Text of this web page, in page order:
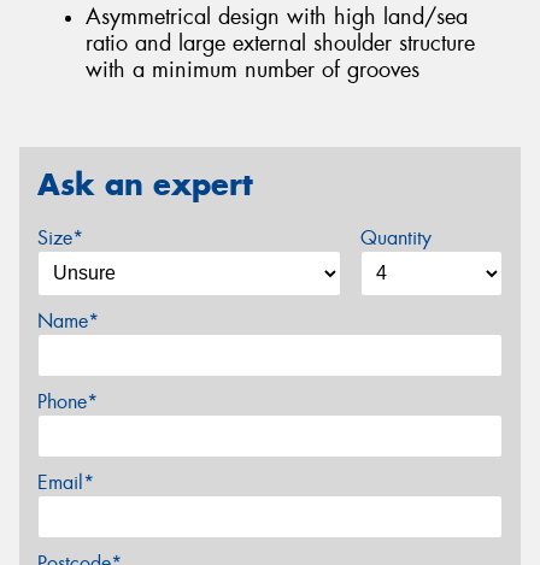
Asymmetrical design with high land/sea
ratio and large external shoulder structure
with a minimum number of grooves
Ask an expert
Size* Quantity
Name*
Phone*
Email*